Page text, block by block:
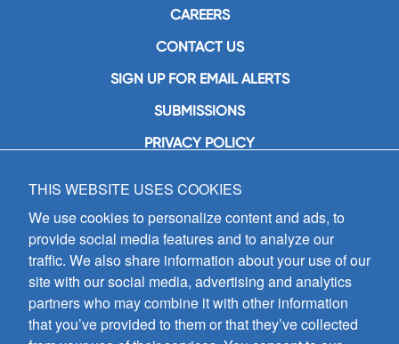
CAREERS
CONTACT US
SIGN UP FOR EMAIL ALERTS
SUBMISSIONS
PRIVACY POLICY
GIA Publications, Inc.
7404 South Mason Avenue
Chicago, IL 60638
(800) GIA-1358 (442-1358)
(708) 496-3800
Fax: (708) 496-3828
Hours of Operation:
8:30 a.m. - 5 p.m. CST M-F
THIS WEBSITE USES COOKIES
We use cookies to personalize content and ads, to
provide social media features and to analyze our
traffic. We also share information about your use of our
site with our social media, advertising and analytics
partners who may combine it with other information
that you’ve provided to them or that they’ve collected